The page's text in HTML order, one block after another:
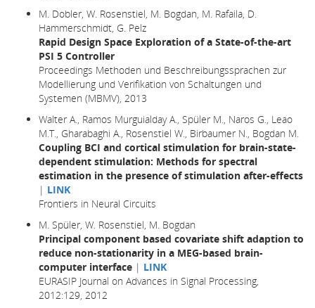
M. Dobler, W. Rosenstiel, M. Bogdan, M. Rafaila, D.
Hammerschmidt, G. Pelz
Rapid Design Space Exploration of a State-of-the-art
PSI 5 Controller
Proceedings Methoden und Beschreibungssprachen zur
Modellierung und Verifikation von Schaltungen und
Systemen (MBMV), 2013
Walter A., Ramos Murguialday A., Spüler M., Naros G., Leao
M.T., Gharabaghi A., Rosenstiel W., Birbaumer N., Bogdan M.
Coupling BCI and cortical stimulation for brain-state-
dependent stimulation: Methods for spectral
estimation in the presence of stimulation after-effects
| LINK
Frontiers in Neural Circuits
M. Spüler, W. Rosenstiel, M. Bogdan
Principal component based covariate shift adaption to
reduce non-stationarity in a MEG-based brain-
computer interface | LINK
EURASIP Journal on Advances in Signal Processing,
2012:129, 2012